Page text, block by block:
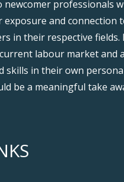
professionals
and connection
in their respective fields.
labour market and
skills in their own
be a meaningful take